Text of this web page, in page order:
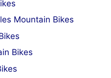
Mountain Bikes
Bikes